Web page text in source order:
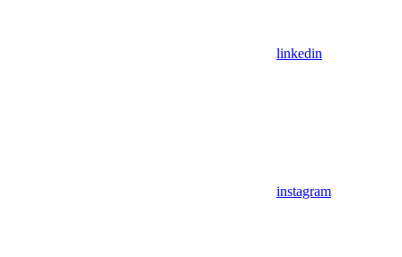
linkedin
instagram